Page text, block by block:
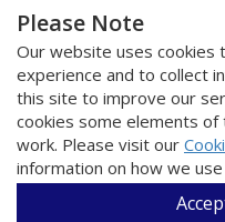
Please Note
Our website uses cookies
experience and to collect
this site to improve our
cookies some elements
work. Please visit our
information on how we use